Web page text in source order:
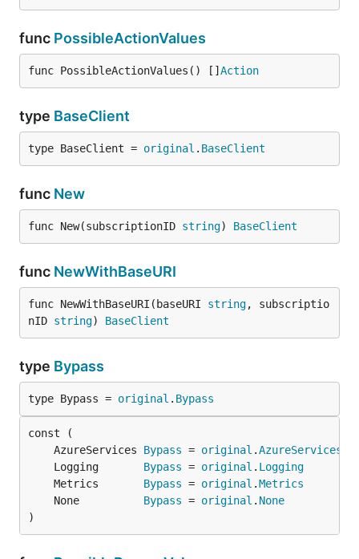
func PossibleActionValues
func PossibleActionValues() [] Action
type BaseClient
type BaseClient = original . BaseClient
func New
func New(subscriptionID string) BaseClient
func NewWithBaseURI
func NewWithBaseURI(baseURI string, subscriptio
nID string) BaseClient
type Bypass
type Bypass = original . Bypass
	AzureServices
Bypass = original .AzureServices
	Logging
Bypass = original . Logging
	Metrics
Bypass = original .Metrics
	None
Bypass = original . None
)